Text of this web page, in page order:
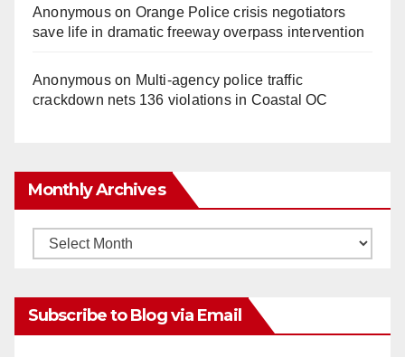
Anonymouson Orange Police crisis negotiators
save life in dramatic freeway overpass intervention
Anonymouson Multi‑agency police traffic
crackdown nets 136 violations in Coastal OC
Monthly Archives
Monthly
Subscribe to Blog via Email